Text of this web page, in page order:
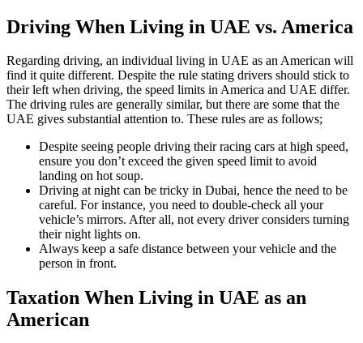
Driving When Living in UAE vs. America
Regarding driving, an individual living in UAE as an American will
find it quite different. Despite the rule stating drivers should stick to
their left when driving, the speed limits in America and UAE differ.
The driving rules are generally similar, but there are some that the
UAE gives substantial attention to. These rules are as follows;
Despite seeing people driving their racing cars at high speed,
ensure you don’t exceed the given speed limit to avoid
landing on hot soup.
Driving at night can be tricky in Dubai, hence the need to be
careful. For instance, you need to double-check all your
vehicle’s mirrors. After all, not every driver considers turning
their night lights on.
Always keep a safe distance between your vehicle and the
person in front.
Taxation When Living in UAE as an
American